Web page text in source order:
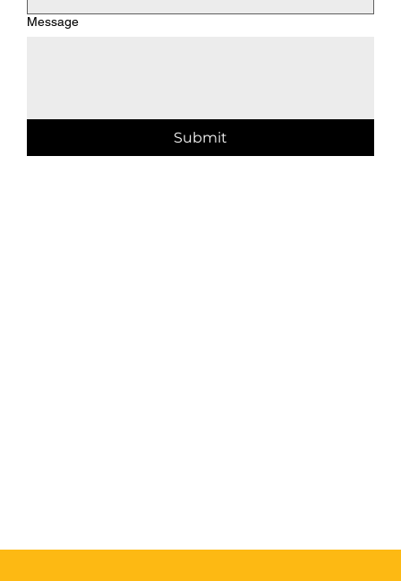
Message
Submit